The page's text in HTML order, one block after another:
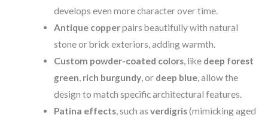
develops even more character over time.
Antique copperpairs beautifully with natural
stone or brick exteriors, adding warmth.
Custom powder-coated colors, like deep forest
green rich burgundy, or deep blue, allow the
design to match specific architectural features.
Patina effects, such as verdigris(mimicking aged